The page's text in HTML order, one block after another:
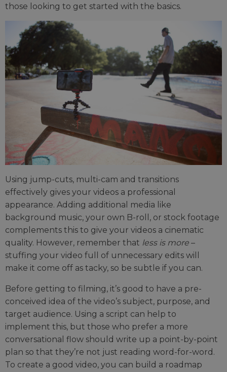
those looking to get started with the basics.
Using jump-cuts, multi-cam and transitions
effectively gives your videos a professional
appearance. Adding additional media like
background music, your own B-roll, or stock footage
complements this to give your videos a cinematic
quality. However, remember that less is more –
stuffing your video full of unnecessary edits will
make it come off as tacky, so be subtle if you can.
Before getting to filming, it’s good to have a pre-
conceived idea of the video’s subject, purpose, and
target audience. Using a script can help to
implement this, but those who prefer a more
conversational flow should write up a point-by-point
plan so that they’re not just reading word-for-word.
To create a good video, you can build a roadmap